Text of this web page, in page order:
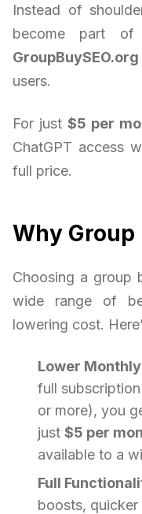
Instead of
become part of
GroupBuySEO.org
users.
For just $5 per
ChatGPT access
full price.
Why Group
Choosing a group
wide range of
lowering cost.
Lower
full
or more), you
just $5 per
available to a
Full
boosts, quicker